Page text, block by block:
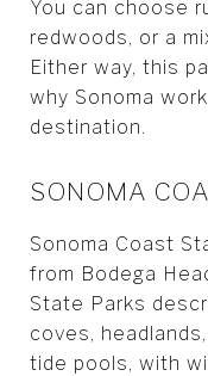
You can choose
redwoods, or a
Either way, this
why Sonoma
destination.
SONOMA
Sonoma Coast
from Bodega
State Parks
coves,
tide pools, with